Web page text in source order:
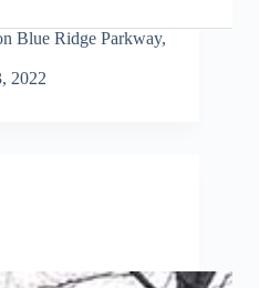
Blue Ridge Parkway,
2022